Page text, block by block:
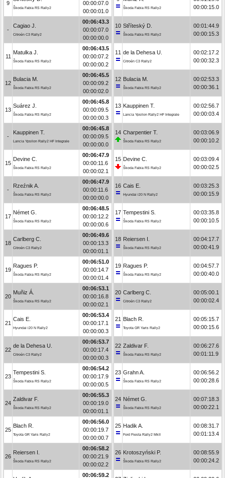
9
Škoda Fabia RS Rally2
00:00:07.0
00:00:01.0
-
Cagiao J.
Citroën C3 Rally2
00:06:43.3
00:00:07.0
00:00:00.0
11
Matulka J.
Škoda Fabia RS Rally2
00:06:43.5
00:00:07.2
00:00:00.2
12
Bulacia M.
Škoda Fabia RS Rally2
00:06:45.5
00:00:09.2
00:00:02.0
13
Suárez J.
Škoda Fabia RS Rally2
00:06:45.8
00:00:09.5
00:00:00.3
-
Kauppinen T.
Lancia Ypsilon Rally2 HF Integrale
00:06:45.8
00:00:09.5
00:00:00.0
15
Devine C.
Škoda Fabia RS Rally2
00:06:47.9
00:00:11.6
00:00:02.1
-
Rzeźnik A.
Škoda Fabia RS Rally2
00:06:47.9
00:00:11.6
00:00:00.0
17
Német G.
Škoda Fabia RS Rally2
00:06:48.5
00:00:12.2
00:00:00.6
18
Carlberg C.
Citroën C3 Rally2
00:06:49.6
00:00:13.3
00:00:01.1
19
Ragues P.
Škoda Fabia RS Rally2
00:06:51.0
00:00:14.7
00:00:01.4
20
Muñiz Á.
Škoda Fabia RS Rally2
00:06:53.1
00:00:16.8
00:00:02.1
21
Cais E.
Hyundai i20 N Rally2
00:06:53.4
00:00:17.1
00:00:00.3
22
de la Dehesa U.
Citroën C3 Rally2
00:06:53.7
00:00:17.4
00:00:00.3
23
Tempestini S.
Škoda Fabia RS Rally2
00:06:54.2
00:00:17.9
00:00:00.5
24
Zaldivar F.
Škoda Fabia RS Rally2
00:06:55.3
00:00:19.0
00:00:01.1
25
Blach R.
Toyota GR Yaris Rally2
00:06:56.0
00:00:19.7
00:00:00.7
26
Reiersen I.
Škoda Fabia RS Rally2
00:06:58.2
00:00:21.9
00:00:02.2
00:06:59.2
Škoda Fabia RS Rally2
00:00:15.0
10 Stříteský D.
Škoda Fabia RS Rally2
00:01:44.9
00:00:15.3
11 de la Dehesa U.
Citroën C3 Rally2
00:02:17.2
00:00:32.3
12 Bulacia M.
Škoda Fabia RS Rally2
00:02:53.3
00:00:36.1
13 Kauppinen T.
Lancia Ypsilon Rally2 HF Integrale
00:02:56.7
00:00:03.4
14 Charpentier T.
Škoda Fabia RS Rally2
00:03:06.9
00:00:10.2
15 Devine C.
Škoda Fabia RS Rally2
00:03:09.4
00:00:02.5
16 Cais E.
Hyundai i20 N Rally2
00:03:25.3
00:00:15.9
17 Tempestini S.
Škoda Fabia RS Rally2
00:03:35.8
00:00:10.5
18 Reiersen I.
Škoda Fabia RS Rally2
00:04:17.7
00:00:41.9
19 Ragues P.
Škoda Fabia RS Rally2
00:04:57.7
00:00:40.0
20 Carlberg C.
Citroën C3 Rally2
00:05:00.1
00:00:02.4
21 Blach R.
Toyota GR Yaris Rally2
00:05:15.7
00:00:15.6
22 Zaldivar F.
Škoda Fabia RS Rally2
00:06:27.6
00:01:11.9
23 Grahn A.
Škoda Fabia RS Rally2
00:06:56.2
00:00:28.6
24 Német G.
Škoda Fabia RS Rally2
00:07:18.3
00:00:22.1
25 Hadik A.
Ford Fiesta Rally2 MkII
00:08:31.7
00:01:13.4
26 Krotoszyński P.
Škoda Fabia RS Rally2
00:08:55.9
00:00:24.2